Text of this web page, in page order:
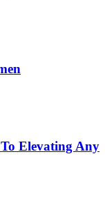
Elevating Any